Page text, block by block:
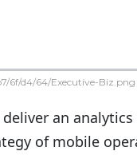
6f/d4/64/Executive-Biz.png
an
of mobile